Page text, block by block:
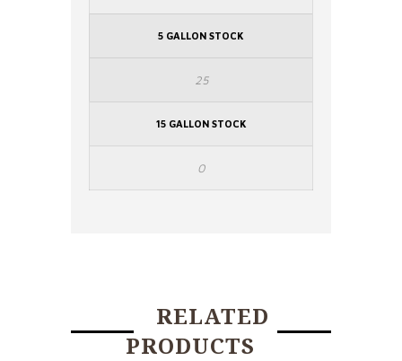
5 GALLON STOCK
25
15 GALLON STOCK
0
RELATED
PRODUCTS